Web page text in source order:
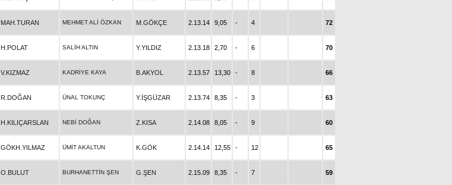
MAH.TURAN MEHMET ALİ ÖZKAN M.GÖKÇE 2.13.14 9,05 - 4 72
H.POLAT SALİH ALTIN Y.YILDIZ 2.13.18 2,70 - 6 70
V.KIZMAZ KADRİYE KAYA B.AKYOL 2.13.57 13,30 - 8 66
R.DOĞAN ÜNAL TOKUNÇ Y.İŞGÜZAR 2.13.74 8,35 - 3 63
H.KILIÇARSLAN NEBİ DOĞAN Z.KISA 2.14.08 8,05 - 9 60
GÖKH.YILMAZ ÜMİT AKALTUN K.GÖK 2.14.14 12,55 - 12 65
O.BULUT BURHANETTİN ŞEN G.ŞEN 2.15.09 8,35 - 7 59